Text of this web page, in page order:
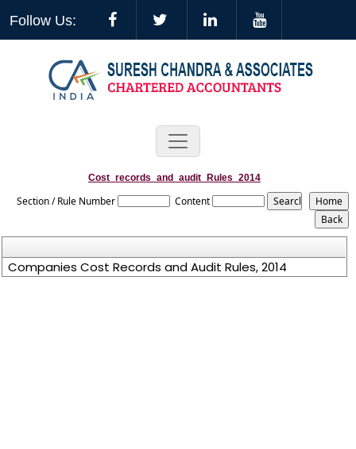
Follow Us:
Cost_records_and_audit_Rules_2014
Section / Rule Number Content
Companies Cost Records and Audit Rules, 2014